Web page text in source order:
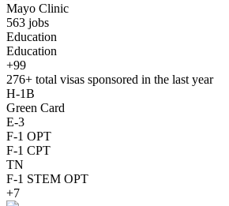
Mayo Clinic
563 jobs
Education
Education
+99
276+ total visas sponsored in the last year
H-1B
Green Card
E-3
F-1 OPT
F-1 CPT
TN
F-1 STEM OPT
+7